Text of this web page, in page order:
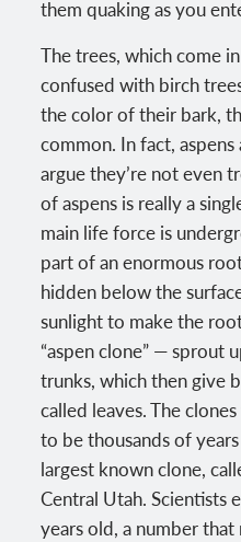
them quaking as you
The trees, which come
confused with birch
the color of their bark,
common. In fact,
argue they’re not even
of aspens is really a
main life force is
part of an enormous
hidden below the
sunlight to make the
“aspen clone” — sprout
trunks, which then give
called leaves. The
to be thousands of
largest known clone,
Central Utah. Scientists
years old, a number